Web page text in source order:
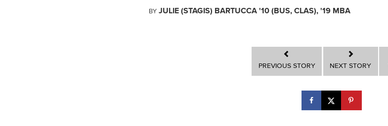
BY JULIE (STAGIS) BARTUCCA '10 (BUS, CLAS), '19 MBA
PREVIOUS STORY NEXT STORY